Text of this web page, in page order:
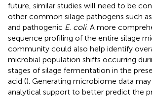
future, similar studies will need to be
other common silage pathogens such as
and pathogenic E. coli. A more
sequence profiling of the entire silage
community could also help identify
microbial population shifts occurring
stages of silage fermentation in the
acid (). Generating microbiome data
analytical support to better predict the